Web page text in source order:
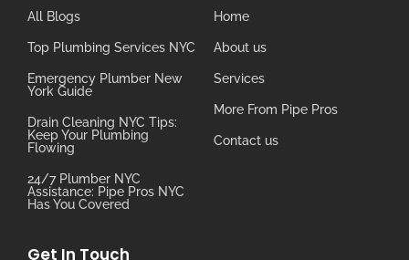
All Blogs
Top Plumbing Services NYC
Emergency Plumber New
York Guide
Drain Cleaning NYC Tips:
Keep Your Plumbing
Flowing
24/7 Plumber NYC
Assistance: Pipe Pros NYC
Has You Covered
Home
About us
Services
More From Pipe Pros
Contact us
Get In Touch